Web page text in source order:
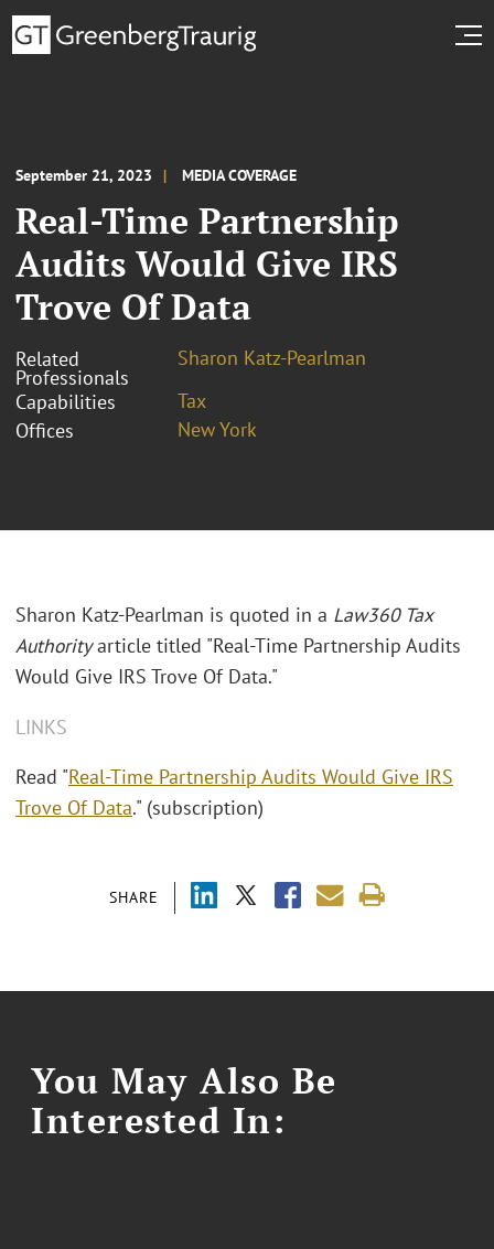
September 21, 2023 MEDIA COVERAGE
Real-Time Partnership
Audits Would Give IRS
Trove Of Data
Related
Professionals
Sharon Katz-Pearlman
Capabilities
Tax
Offices
New York
SHARE
Sharon Katz-Pearlman is quoted in a Law360 Tax
Authorityarticle titled "Real-Time Partnership Audits
Would Give IRS Trove Of Data."
LINKS
Read "Real-Time Partnership Audits Would Give IRS
Trove Of Data." (subscription)
You May Also Be
Interested In: